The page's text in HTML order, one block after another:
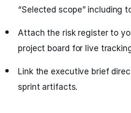
“Selected scope” including
Attach the risk register to
project board for live
Link the executive brief
sprint artifacts.